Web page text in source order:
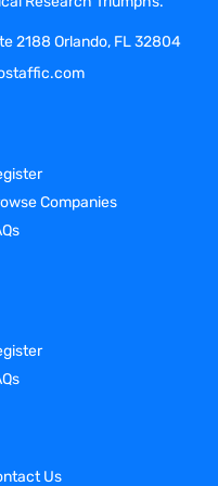
insights.
primary CI,
and
MBA
in Primary
Market
research or
Acumen,
2188 Orlando, FL 32804
Companies
Us